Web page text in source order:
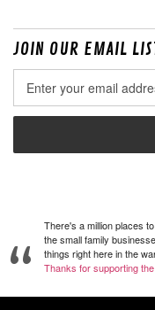
JOIN OUR EMAIL
Address
There's a million places
the small family
things right here in the
Thanks for supporting